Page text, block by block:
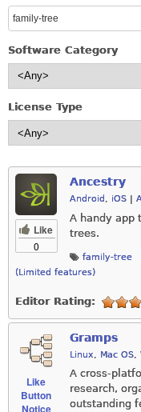
Software Category
License Type
Like
0
Ancestry
Android , iOS
A handy app
trees.
family-tree
(Limited features)
Editor Rating:
Like
Button
Notice
Gramps
Linux, Mac OS,
A cross-
research,
outstanding